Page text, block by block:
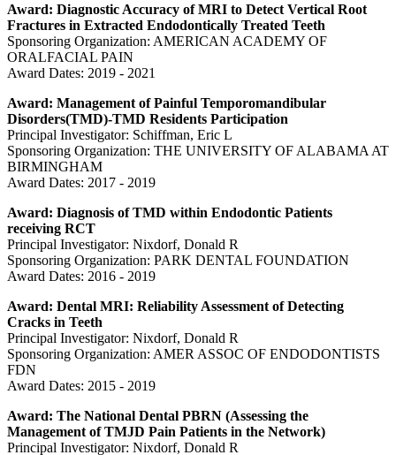
Award: Diagnostic Accuracy of MRI to Detect Vertical Root
Fractures in Extracted Endodontically Treated Teeth
Sponsoring Organization: AMERICAN ACADEMY OF
ORALFACIAL PAIN
Award Dates: 2019 - 2021
Award: Management of Painful Temporomandibular
Disorders(TMD)-TMD Residents Participation
Principal Investigator: Schiffman, Eric L
Sponsoring Organization: THE UNIVERSITY OF ALABAMA AT
BIRMINGHAM
Award Dates: 2017 - 2019
Award: Diagnosis of TMD within Endodontic Patients
receiving RCT
Principal Investigator: Nixdorf, Donald R
Sponsoring Organization: PARK DENTAL FOUNDATION
Award Dates: 2016 - 2019
Award: Dental MRI: Reliability Assessment of Detecting
Cracks in Teeth
Principal Investigator: Nixdorf, Donald R
Sponsoring Organization: AMER ASSOC OF ENDODONTISTS
FDN
Award Dates: 2015 - 2019
Award: The National Dental PBRN (Assessing the
Management of TMJD Pain Patients in the Network)
Principal Investigator: Nixdorf, Donald R